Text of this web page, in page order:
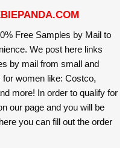
Free Samples by Mail to
We post here links
by mail from small and
women like: Costco,
more! In order to qualify for
our page and you will be
you can fill out the order